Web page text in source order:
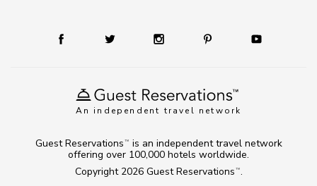
An independent travel network
Copyright 2026 Guest Reservations TM .
Guest Reservations TM
is an independent travel network
offering over 100,000 hotels worldwide.